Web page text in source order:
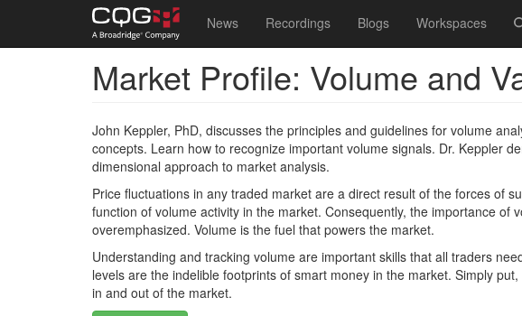
Main
navigation
News Recordings Blogs Workspaces
User
account
menu
Market Profile: Volume and
John Keppler, PhD, discusses the principles and guidelines for volume
concepts. Learn how to recognize important volume signals. Dr. Keppler
dimensional approach to market analysis.
Price fluctuations in any traded market are a direct result of the forces of
function of volume activity in the market. Consequently, the importance of
overemphasized. Volume is the fuel that powers the market.
Understanding and tracking volume are important skills that all traders
levels are the indelible footprints of smart money in the market. Simply
in and out of the market.